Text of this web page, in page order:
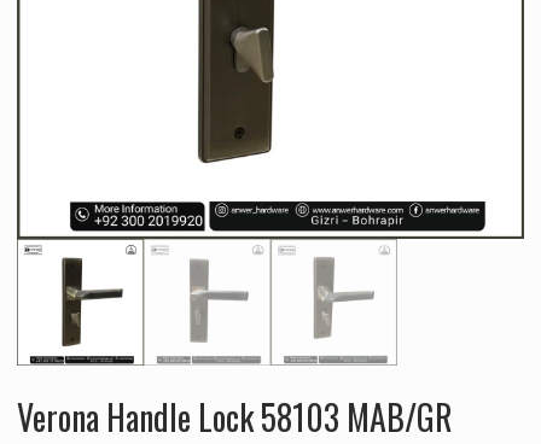
Verona Handle Lock 58103 MAB/GR